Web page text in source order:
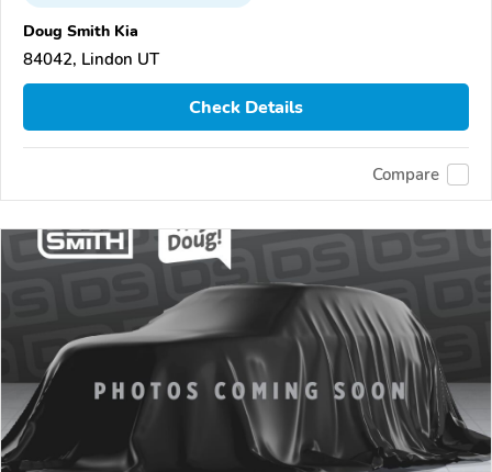
Doug Smith Kia
84042, Lindon UT
Check Details
Compare